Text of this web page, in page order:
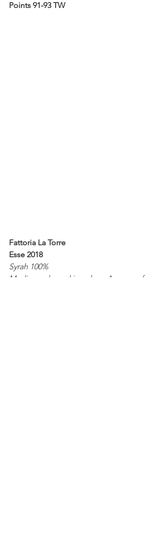
Points 91-93 TW
Fattoria La Torre
Esse 2018
Syrah 100%
Medium ruby red in colour. Aromas of